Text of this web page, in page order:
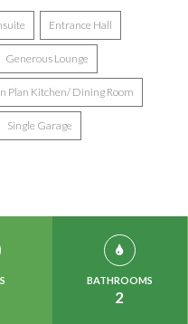
Entrance Hall
Generous Lounge
Plan Kitchen/ Dining Room
Single Garage
BATHROOMS
2